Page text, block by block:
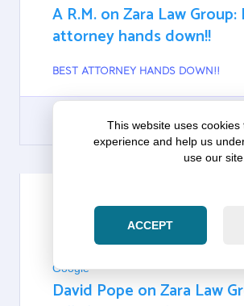
A R.M. on Zara Law
attorney hands down!!
BEST ATTORNEY HANDS DOWN!!
GOOGLE
DAVID POPE
Google
David Pope on Zara Law
This website uses
experience and help us
use our site.
ACCEPT